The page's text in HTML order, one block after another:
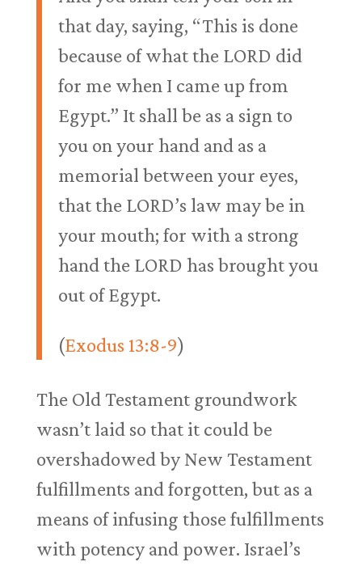
that day, saying, “This is done
because of what the LORD did
for me when I came up from
Egypt.” It shall be as a sign to
you on your hand and as a
memorial between your eyes,
that the LORD’s law may be in
your mouth; for with a strong
hand the LORD has brought you
out of Egypt.
(Exodus 13:8-9)
The Old Testament groundwork
wasn’t laid so that it could be
overshadowed by New Testament
fulfillments and forgotten, but as a
means of infusing those fulfillments
with potency and power. Israel’s